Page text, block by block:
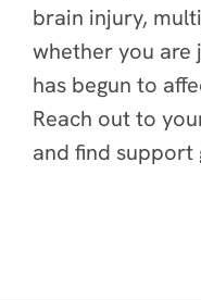
brain injury,
whether you are
has begun to
Reach out to
and find support